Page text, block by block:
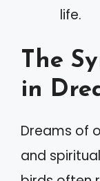
life.
The
in
Dreams of
and